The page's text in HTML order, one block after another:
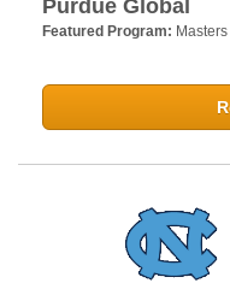
Purdue Global
Featured Program: